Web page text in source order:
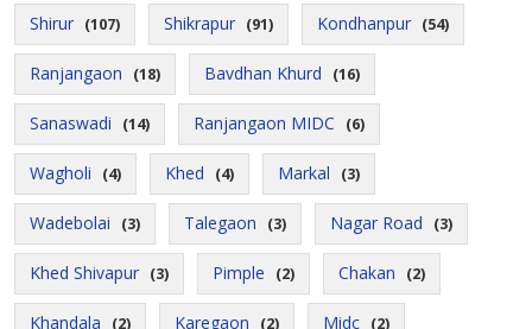
Shirur (107) Shikrapur (91) Kondhanpur (54)
Ranjangaon (18) Bavdhan Khurd (16)
Sanaswadi (14) Ranjangaon MIDC (6)
Wagholi (4) Khed (4) Markal (3)
Wadebolai (3) Talegaon (3) Nagar Road (3)
Khed Shivapur (3) Pimple (2) Chakan (2)
Khandala (2) Karegaon (2) Midc (2)